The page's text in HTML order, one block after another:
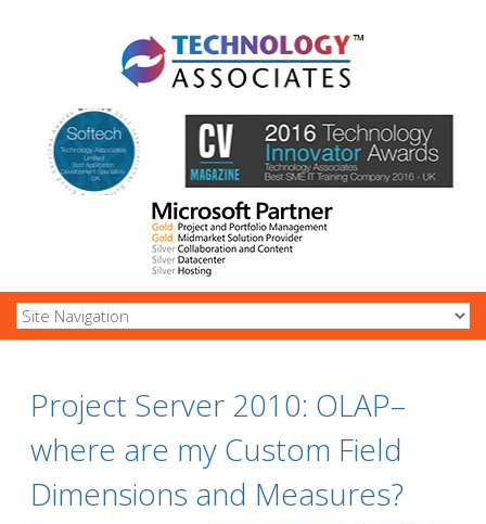
Project Server 2010: OLAP–
where are my Custom Field
Dimensions and Measures?